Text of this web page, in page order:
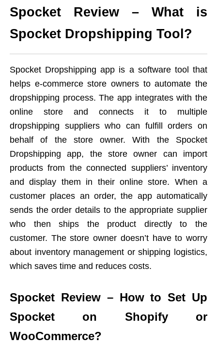
Spocket Review – What is
Spocket Dropshipping Tool?
Spocket Dropshipping app is a software tool that
helps e-commerce store owners to automate the
dropshipping process. The app integrates with the
online store and connects it to multiple
dropshipping suppliers who can fulfill orders on
behalf of the store owner. With the Spocket
Dropshipping app, the store owner can import
products from the connected suppliers’ inventory
and display them in their online store. When a
customer places an order, the app automatically
sends the order details to the appropriate supplier
who then ships the product directly to the
customer. The store owner doesn’t have to worry
about inventory management or shipping logistics,
which saves time and reduces costs.
Spocket Review – How to Set Up
Spocket on Shopify or
WooCommerce?